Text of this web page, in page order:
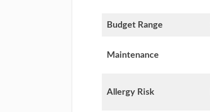
Budget Range
Maintenance
Allergy Risk